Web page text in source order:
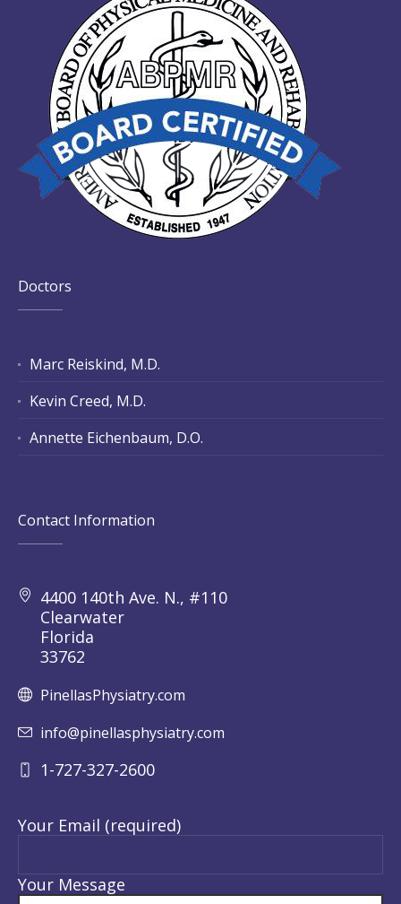
Doctors
Marc Reiskind, M.D.
Kevin Creed, M.D.
Annette Eichenbaum, D.O.
Contact Information
4400 140th Ave. N., #110
Clearwater
Florida
33762
PinellasPhysiatry.com
info@pinellasphysiatry.com
1-727-327-2600
Your Email (required)
Your Message